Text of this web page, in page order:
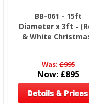
BB-061 - 15ft
Diameter x 3ft -
& White
Was:£995
Now: £895
Details & Prices